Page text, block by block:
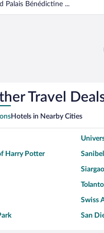
Palais Bénédictine ...
Travel
Hotels in Nearby Cities
Harry Potter
Swiss
San